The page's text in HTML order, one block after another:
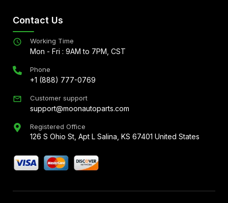
Contact Us
Working Time
Mon - Fri : 9AM to 7PM, CST
Phone
+1 (888) 777-0769
Customer support
support@moonautoparts.com
Registered Office
126 S Ohio St, Apt L Salina, KS 67401 United States